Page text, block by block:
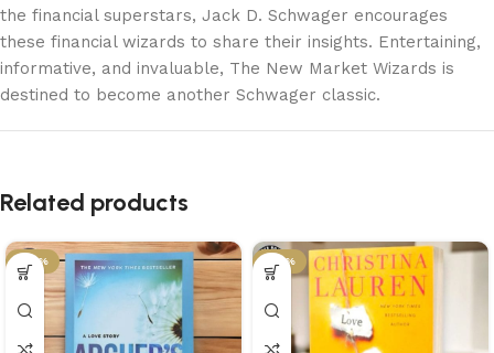
the financial superstars, Jack D. Schwager encourages
these financial wizards to share their insights. Entertaining,
informative, and invaluable, The New Market Wizards is
destined to become another Schwager classic.
Related products
-34% -34%